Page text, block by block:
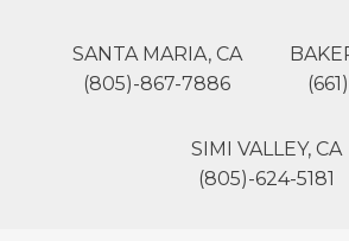
SANTA MARIA, CA
(805)-867-7886
SIMI VALLEY, CA
(805)-624-5181